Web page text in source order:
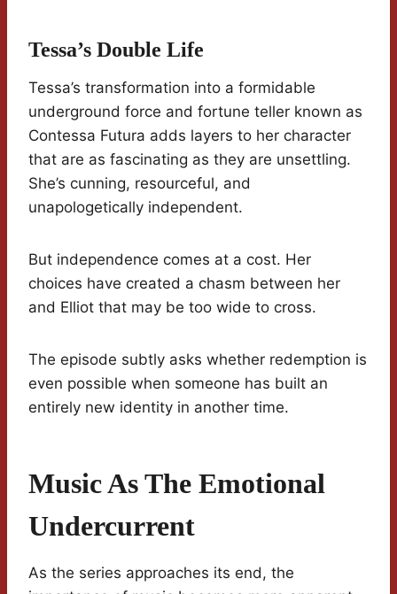
Tessa’s Double Life
Tessa’s transformation into a formidable
underground force and fortune teller known as
Contessa Futura adds layers to her character
that are as fascinating as they are unsettling.
She’s cunning, resourceful, and
unapologetically independent.
But independence comes at a cost. Her
choices have created a chasm between her
and Elliot that may be too wide to cross.
The episode subtly asks whether redemption is
even possible when someone has built an
entirely new identity in another time.
Music As The Emotional
Undercurrent
As the series approaches its end, the